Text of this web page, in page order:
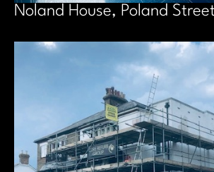
Noland House, Poland